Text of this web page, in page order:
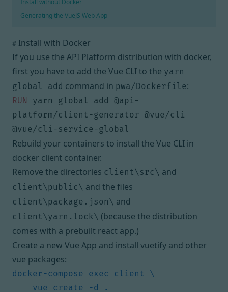
Install without Docker
Generating the VueJS Web App
# Install with Docker
If you use the API Platform distribution with docker,
first you have to add the Vue CLIto the yarn
global add command in pwa/Dockerfile:
RUN
yarn global add @api-
platform/client-generator @vue/cli
@vue/cli-service-global
Rebuild your containers to install the Vue CLI in
docker client container.
Remove the directories client\src\ and
client\public\ and the files
client\package.json\ and
client\yarn.lock\ (because the distribution
comes with a prebuilt react app.)
Create a new Vue App and install vuetify and other
vue packages: